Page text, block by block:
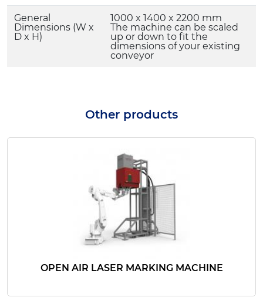
General
Dimensions (W x
D x H)
1000 x 1400 x 2200 mm
The machine can be scaled
up or down to fit the
dimensions of your existing
conveyor
Other products
OPEN AIR LASER MARKING MACHINE